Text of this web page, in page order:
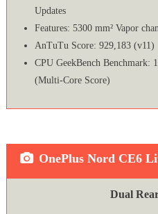
Updates
Features: 5300 mm² Vapor
AnTuTu Score: 929,183 (v11)
CPU GeekBench Benchmark:
(Multi-Core Score)
OnePlus Nord CE6
Dual